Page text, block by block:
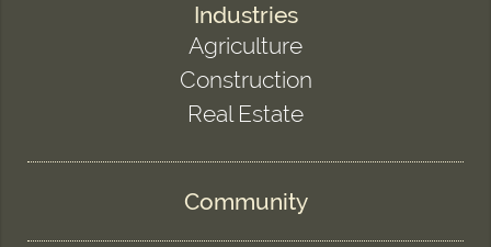
Industries
Agriculture
Construction
Real Estate
Community